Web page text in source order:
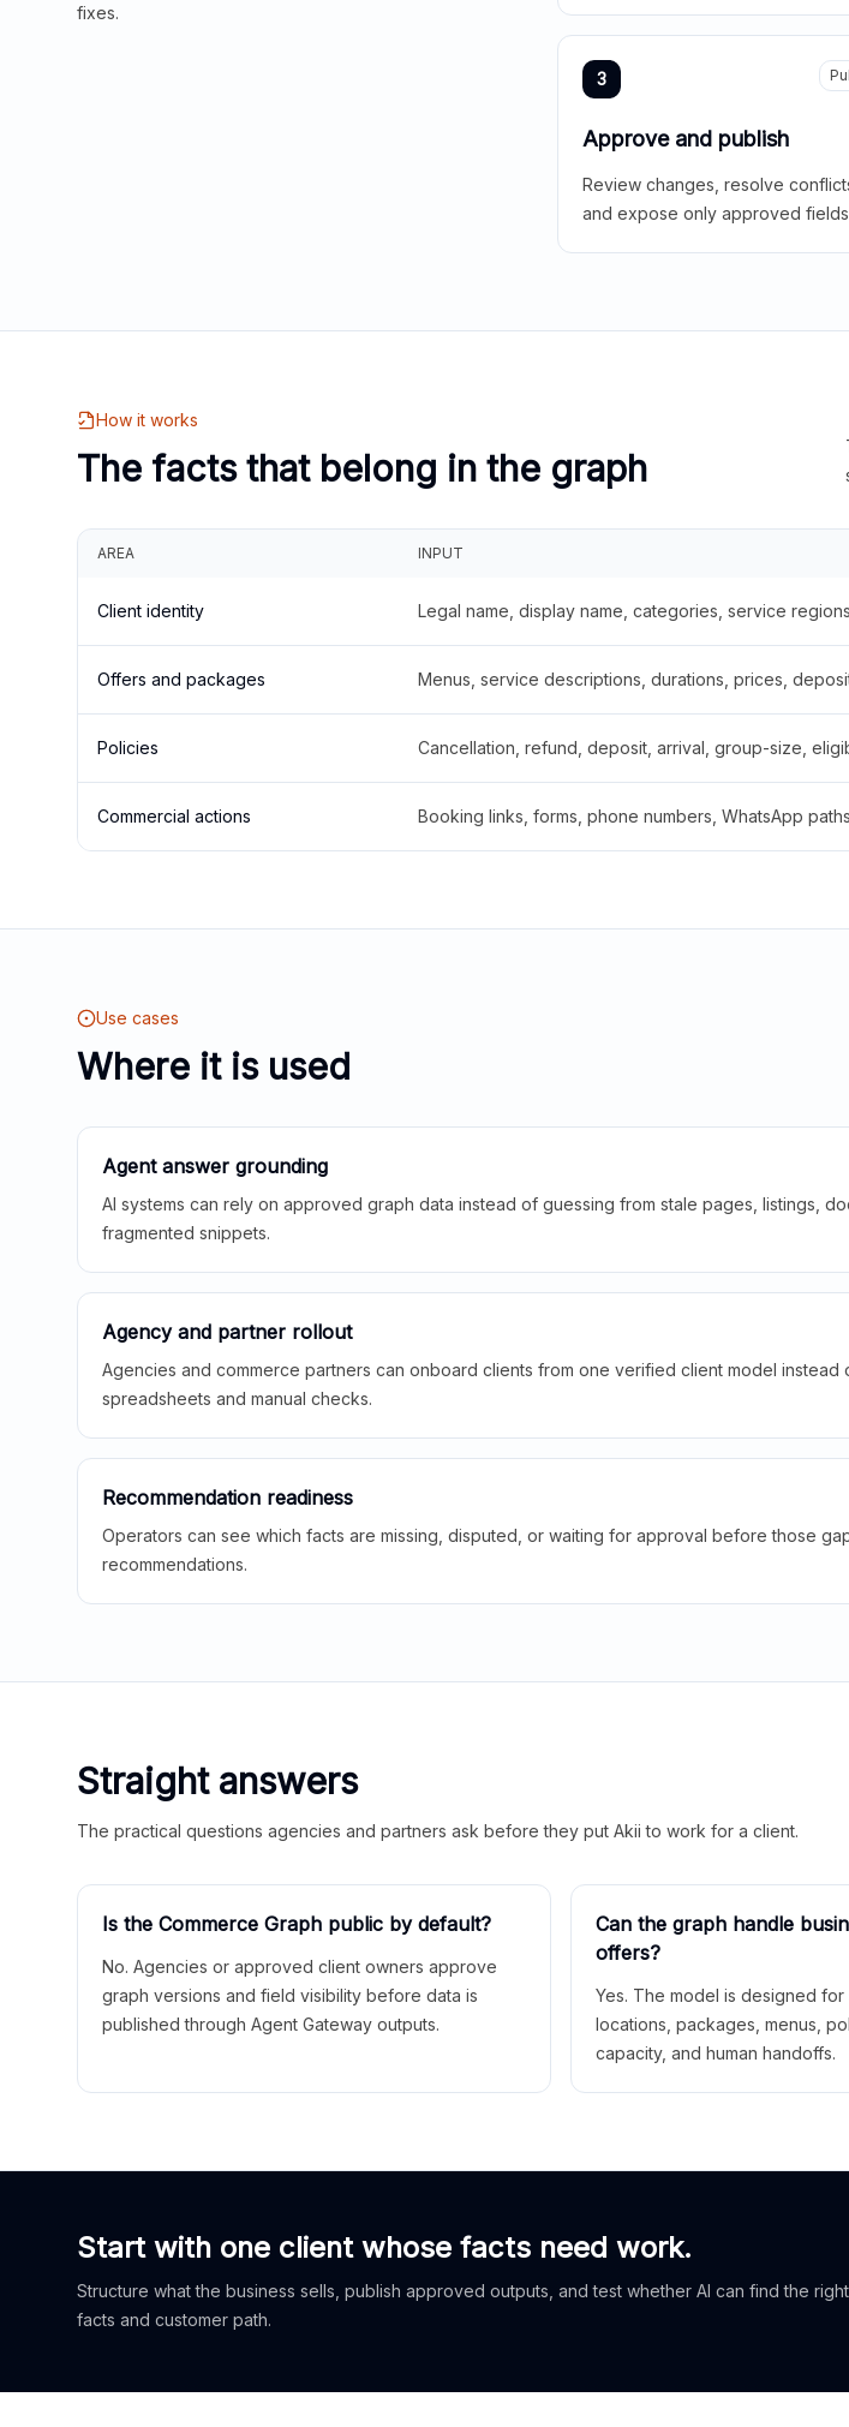
fixes.
3
Approve and publish
Review changes, resolve
and expose only approved
How it works
The facts that belong in the graph
AREA INPUT
Client identity Legal name, display name, categories, service
Offers and packages Menus, service descriptions, durations, prices,
Policies Cancellation, refund, deposit, arrival, group-size,
Commercial actions Booking links, forms, phone numbers, WhatsApp
Use cases
Where it is used
Agent answer grounding
AI systems can rely on approved graph data instead of guessing from stale pages, listings,
fragmented snippets.
Agency and partner rollout
Agencies and commerce partners can onboard clients from one verified client model instead
spreadsheets and manual checks.
Recommendation readiness
Operators can see which facts are missing, disputed, or waiting for approval before those
recommendations.
Straight answers
The practical questions agencies and partners ask before they put Akii to work for a client.
Is the Commerce Graph public by default?
No. Agencies or approved client owners approve
graph versions and field visibility before data is
published through Agent Gateway outputs.
Can the graph handle
offers?
Yes. The model is designed for
locations, packages, menus,
capacity, and human handoffs.
Start with one client whose facts need work.
Structure what the business sells, publish approved outputs, and test whether AI can find the right
facts and customer path.